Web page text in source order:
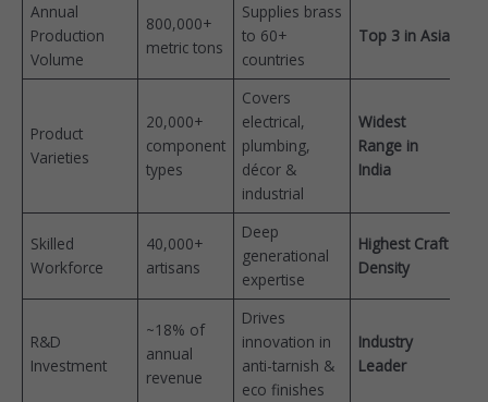
Annual
Production
Volume
800,000+
metric tons
Supplies brass
to 60+
countries
Top 3 in Asia
Product
Varieties
20,000+
component
types
Covers
electrical,
plumbing,
décor &
industrial
Widest
Range in
India
Skilled
Workforce
40,000+
artisans
Deep
generational
expertise
Highest Craft
Density
R&D
Investment
~18% of
annual
revenue
Drives
innovation in
anti-tarnish &
eco finishes
Industry
Leader